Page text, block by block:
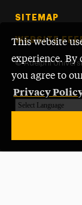
This website
experience. By
you agree to
Privacy
SITEMAP
WEBSITE
© Adelphi